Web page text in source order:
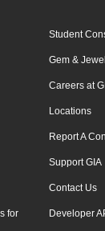
for
Student
Gem &
Careers at
Locations
Report A
Support GIA
Contact Us
Developer